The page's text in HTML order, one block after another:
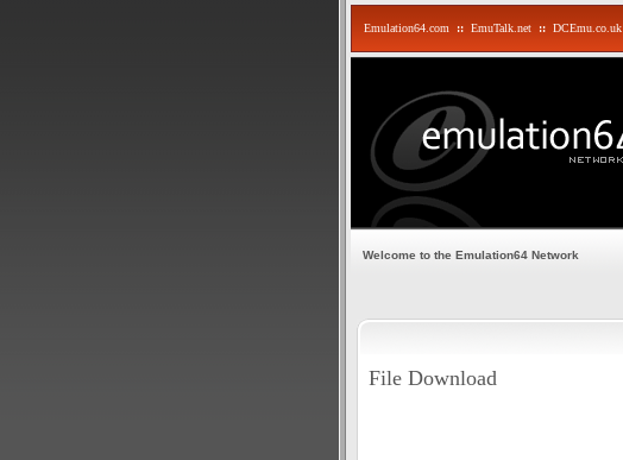
Emulation64.com :: EmuTalk.net :: DCEmu.co.uk
Welcome to the Emulation64 Network
File Download